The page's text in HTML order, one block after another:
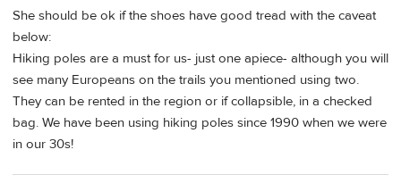
She should be ok if the shoes have good tread with the caveat
below:
Hiking poles are a must for us- just one apiece- although you will
see many Europeans on the trails you mentioned using two.
They can be rented in the region or if collapsible, in a checked
bag. We have been using hiking poles since 1990 when we were
in our 30s!